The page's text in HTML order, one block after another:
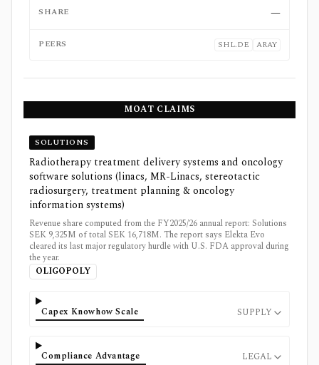
SHARE —
PEERS SHL.DE ARAY
MOAT CLAIMS
SOLUTIONS
Radiotherapy treatment delivery systems and oncology
software solutions (linacs, MR-Linacs, stereotactic
radiosurgery, treatment planning & oncology
information systems)
Revenue share computed from the FY2025/26 annual report: Solutions
SEK 9,325M of total SEK 16,718M. The report says Elekta Evo
cleared its last major regulatory hurdle with U.S. FDA approval during
the year.
OLIGOPOLY
Capex Knowhow Scale SUPPLY
Compliance Advantage LEGAL